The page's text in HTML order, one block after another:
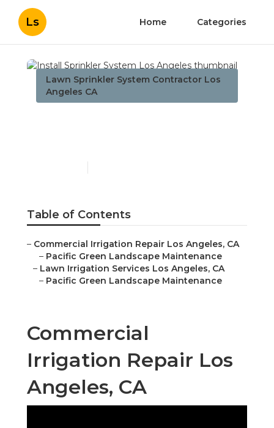
Ls Home Categories
Lawn Sprinkler System Contractor Los
Angeles CA
Table of Contents
– Commercial Irrigation Repair Los Angeles, CA
– Pacific Green Landscape Maintenance
– Lawn Irrigation Services Los Angeles, CA
– Pacific Green Landscape Maintenance
Commercial
Irrigation Repair Los
Angeles, CA